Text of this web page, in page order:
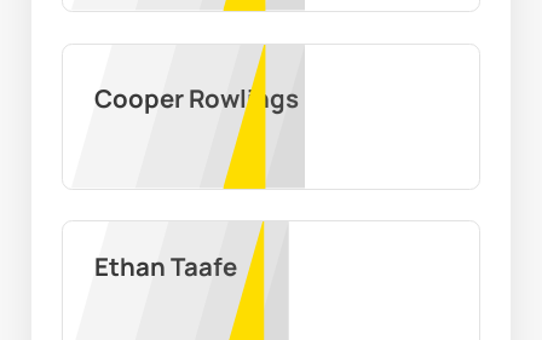
Cooper Rowlings
Ethan Taafe